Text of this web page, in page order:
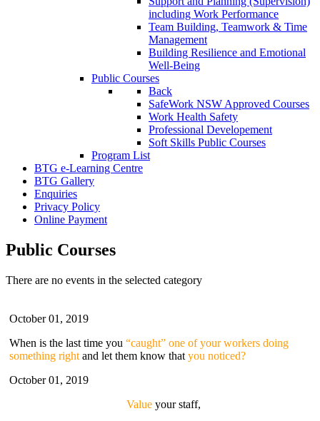
including Work Performance
Team Building, Teamwork & Time
Management
Building Resilience and Emotional
Well-Being
Public Courses
Back
SafeWork NSW Approved Courses
Work Health Safety
Professional Developement
Soft Skills Public Courses
Program List
BTG e-Learning Centre
BTG Gallery
Enquiries
Privacy Policy
Online Payment
Public Courses
There are no events in the selected category
October 01, 2019
When is the last time you “caught” one of your workers doing
something right and let them know that you noticed?
October 01, 2019
Value your staff,